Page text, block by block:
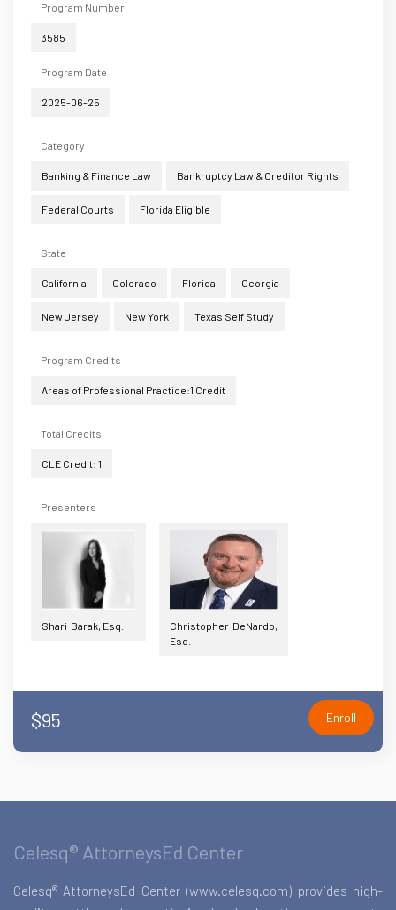
Program Number
3585
Program Date
2025-06-25
Category
Banking & Finance Law Bankruptcy Law & Creditor Rights
Federal Courts Florida Eligible
State
California Colorado Florida Georgia
New Jersey New York Texas Self Study
Program Credits
Areas of Professional Practice:1 Credit
Total Credits
CLE Credit: 1
Presenters
Shari Barak, Esq.
Christopher DeNardo,
Esq.
$95 Enroll
Celesq® AttorneysEd Center
Celesq® AttorneysEd Center (www.celesq.com) provides high-